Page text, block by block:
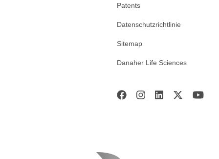
Patents
Datenschutzrichtlinie
Sitemap
Danaher Life Sciences